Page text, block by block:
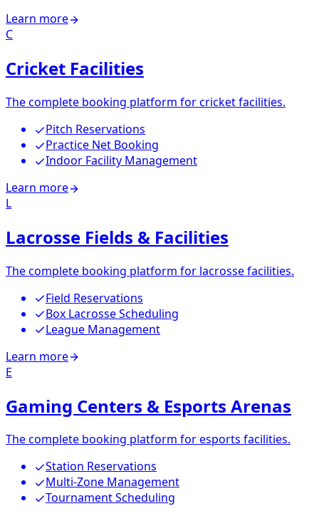
Learn more
C
Cricket Facilities
The complete booking platform for cricket facilities.
Pitch Reservations
Practice Net Booking
Indoor Facility Management
Learn more
L
Lacrosse Fields & Facilities
The complete booking platform for lacrosse facilities.
Field Reservations
Box Lacrosse Scheduling
League Management
Learn more
E
Gaming Centers & Esports Arenas
The complete booking platform for esports facilities.
Station Reservations
Multi-Zone Management
Tournament Scheduling